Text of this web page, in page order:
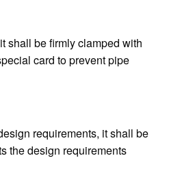
shall be firmly clamped with
card to prevent pipe
requirements, it shall be
the design requirements